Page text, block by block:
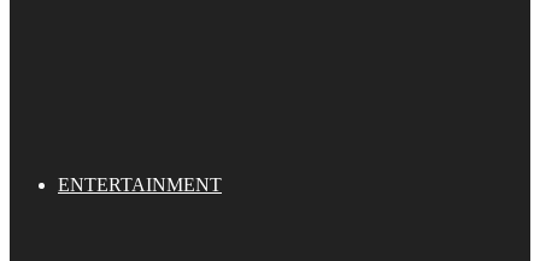
ENTERTAINMENT